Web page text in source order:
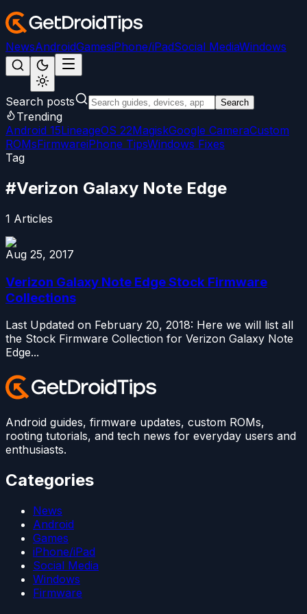
NewsAndroidGamesiPhone/iPadSocial MediaWindows
Search posts Search
Trending
Android 15LineageOS 22MagiskGoogle CameraCustom
ROMsFirmwareiPhone TipsWindows Fixes
Tag
#Verizon Galaxy Note Edge
1 Articles
Aug 25, 2017
Verizon Galaxy Note Edge Stock Firmware
Collections
Last Updated on February 20, 2018: Here we will list all
the Stock Firmware Collection for Verizon Galaxy Note
Edge...
Android guides, firmware updates, custom ROMs,
rooting tutorials, and tech news for everyday users and
enthusiasts.
Categories
News
Android
Games
iPhone/iPad
Social Media
Windows
Firmware